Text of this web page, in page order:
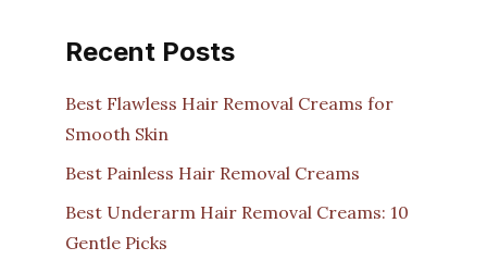
Recent Posts
Best Flawless Hair Removal Creams for
Smooth Skin
Best Painless Hair Removal Creams
Best Underarm Hair Removal Creams: 10
Gentle Picks